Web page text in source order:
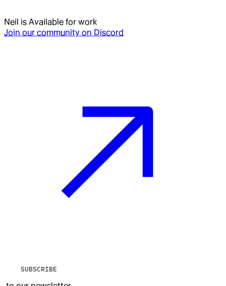
Neil is Available for work
Join our community on Discord
SUBSCRIBE